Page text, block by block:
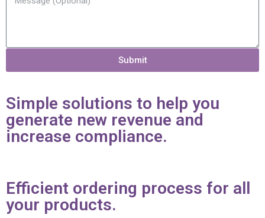
Submit
Simple solutions to help you
generate new revenue and
increase compliance.
Efficient ordering process for all
your products.